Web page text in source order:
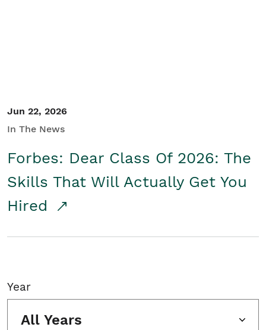
Jun 22, 2026
In The News
Forbes: Dear Class Of 2026: The
Skills That Will Actually Get You
Hired
Year
All Years